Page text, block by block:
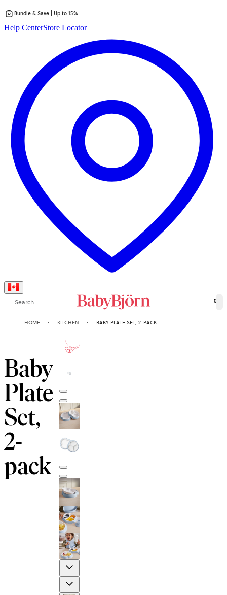
to
Bundle & Save | Up to 15%
Help CenterStore Locator
Search 0
HOME KITCHEN BABY PLATE SET, 2-PACK
Baby
Plate
Set,
2-
pack
GUARANTEE